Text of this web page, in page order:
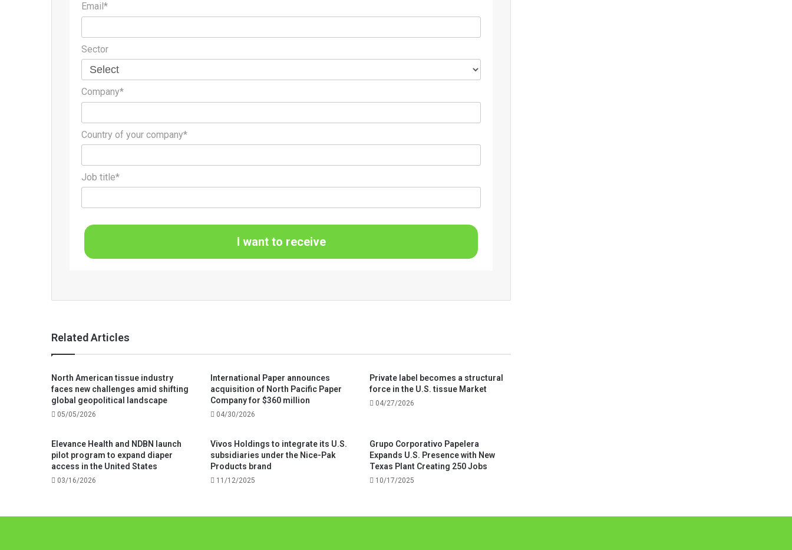
Email*
Sector
Company*
Country of your company*
Job title*
I want to receive
Related Articles
North American tissue industry
faces new challenges amid shifting
global geopolitical landscape
05/05/2026
International Paper announces
acquisition of North Pacific Paper
Company for $360 million
04/30/2026
Private label becomes a structural
force in the U.S. tissue Market
04/27/2026
Elevance Health and NDBN launch
pilot program to expand diaper
access in the United States
03/16/2026
Vivos Holdings to integrate its U.S.
subsidiaries under the Nice-Pak
Products brand
11/12/2025
Grupo Corporativo Papelera
Expands U.S. Presence with New
Texas Plant Creating 250 Jobs
10/17/2025